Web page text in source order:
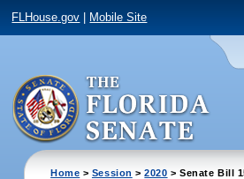
FLHouse.gov Mobile Site
Home > Session >2020 > Senate Bill